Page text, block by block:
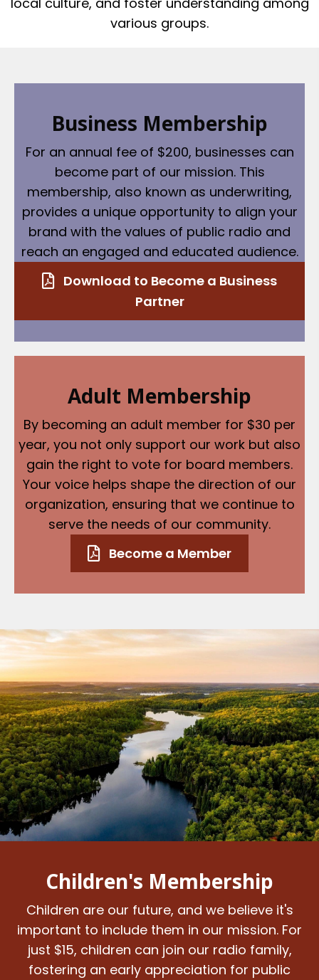
various groups.
Business Membership
For an annual fee of $200, businesses can
become part of our mission. This
membership, also known as underwriting,
provides a unique opportunity to align your
brand with the values of public radio and
reach an engaged and educated audience.
Download to Become a Business
Partner
Adult Membership
By becoming an adult member for $30 per
year, you not only support our work but also
gain the right to vote for board members.
Your voice helps shape the direction of our
organization, ensuring that we continue to
serve the needs of our community.
Become a Member
Children's Membership
Children are our future, and we believe it's
important to include them in our mission. For
just $15, children can join our radio family,
fostering an early appreciation for public